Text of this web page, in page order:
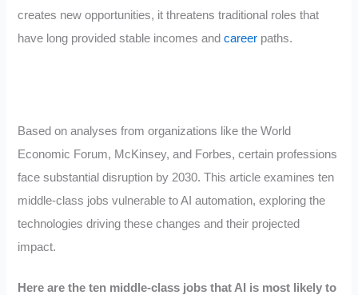
creates new opportunities, it threatens traditional roles that
have long provided stable incomes andcareer paths.
Based on analyses from organizations like the World
Economic Forum, McKinsey, and Forbes, certain professions
face substantial disruption by 2030. This article examines ten
middle-class jobs vulnerable to AI automation, exploring the
technologies driving these changes and their projected
impact.
Here are the ten middle-class jobs that AI is most likely to